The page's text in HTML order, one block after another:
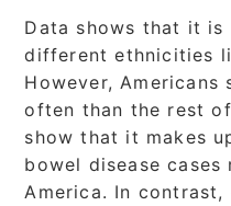
Data shows that it
different ethnicities
However,
often than the rest
show that it makes
bowel disease
America. In